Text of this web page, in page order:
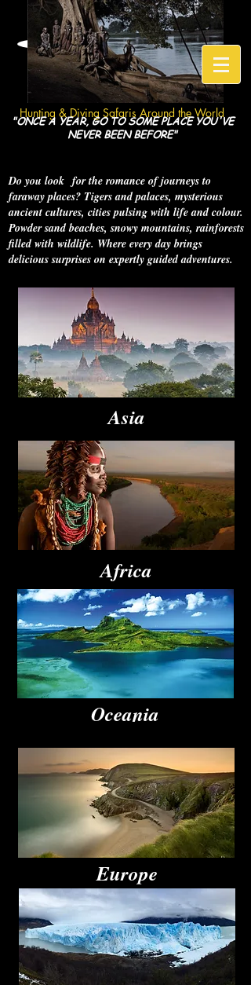
HuntGeo
Hunting & Diving Safaris Around the World
"ONCE A YEAR, GO TO SOME PLACE YOU'VE
NEVER BEEN BEFORE"
Do you look for the romance of journeys to
faraway places? Tigers and palaces, mysterious
ancient cultures, cities pulsing with life and colour.
Powder sand beaches, snowy mountains, rainforests
filled with wildlife. Where every day brings
delicious surprises on expertly guided adventures.
Asia
Africa
Oceania
Europe